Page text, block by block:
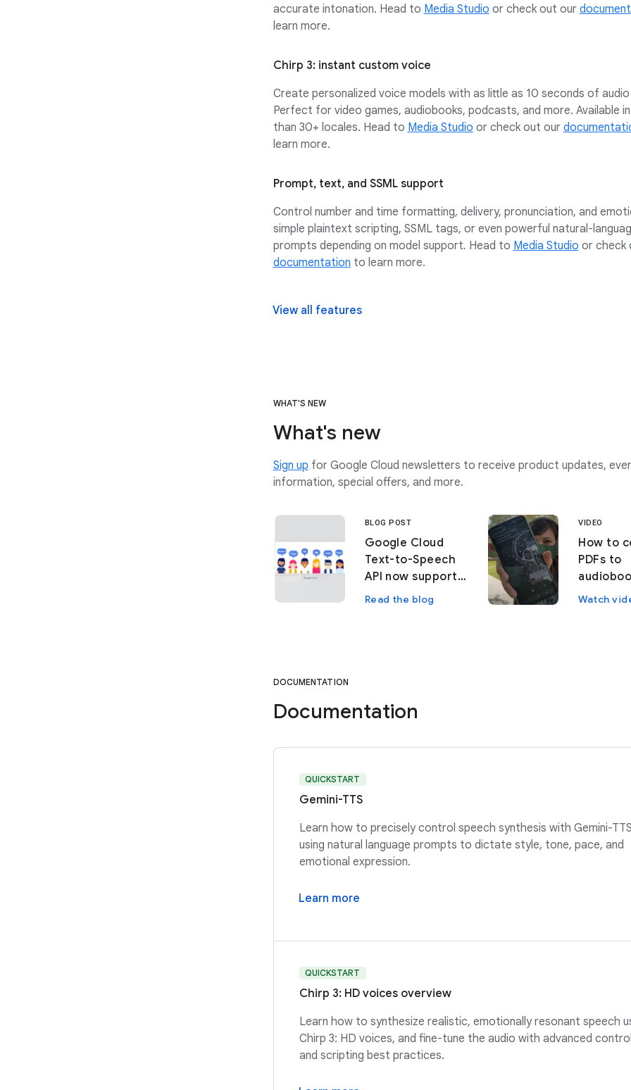
accurate intonation. Head to Media Studio or check out our
learn more.
Chirp 3: instant custom voice
Create personalized voice models with as little as 10 seconds of audio
Perfect for video games, audiobooks, podcasts, and more. Available
than 30+ locales. Head to Media Studio or check out our
learn more.
Prompt, text, and SSML support
Control number and time formatting, delivery, pronunciation, and
simple plaintext scripting, SSML tags, or even powerful natural-
prompts depending on model support. Head to Media Studio or check
documentation to learn more.
View all features
WHAT'S NEW
What's new
Sign up for Google Cloud newsletters to receive product updates,
information, special offers, and more.
BLOG POST
Google Cloud
Text-to-Speech
API now supports
custom voices
Read the blog
VIDEO
How to
PDFs to
machine
Watch
DOCUMENTATION
Documentation
QUICKSTART
Gemini-TTS
Learn how to precisely control speech synthesis with Gemini-
using natural language prompts to dictate style, tone, pace, and
emotional expression.
Learn more
QUICKSTART
Chirp 3: HD voices overview
Learn how to synthesize realistic, emotionally resonant speech
Chirp 3: HD voices, and fine-tune the audio with advanced
and scripting best practices.